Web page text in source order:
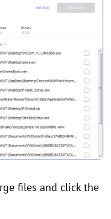
files and click the